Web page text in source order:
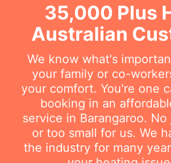
35,000 Plus
Australian
We know what's
your family or co-
your comfort. You're one
booking in an
service in Barangaroo.
or too small for us. We
the industry for many